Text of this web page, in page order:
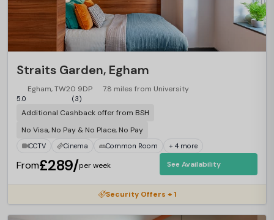
Straits Garden, Egham
Egham, TW20 9DP 7.8 miles from University
5.0 (3)
Additional Cashback offer from BSH
No Visa, No Pay & No Place, No Pay
CCTV Cinema Common Room + 4 more
From£289/per week See Availability
Security Offers + 1